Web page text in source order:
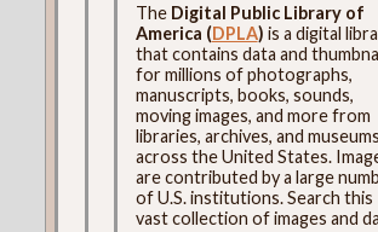
The Digital Public Library of
America (DPLA) is a digital
that contains data and
for millions of photographs,
manuscripts, books, sounds,
moving images, and more from
libraries, archives, and museums
across the United States.
are contributed by a large
of U.S. institutions. Search this
vast collection of images and